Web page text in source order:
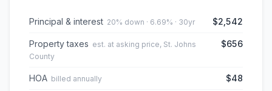
Principal & interest 20% down · 6.69% · 30yr $2,542
Property taxes est. at asking price, St. Johns
County
$656
HOA billed annually $48